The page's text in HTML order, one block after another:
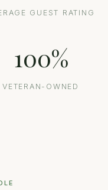
GUEST RATING
100%
VETERAN-OWNED